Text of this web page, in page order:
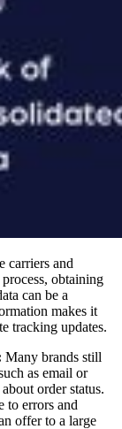
carriers and
obtaining
can be a
makes it
tracking updates.
Many brands still
as email or
order status.
to errors and
offer to a large